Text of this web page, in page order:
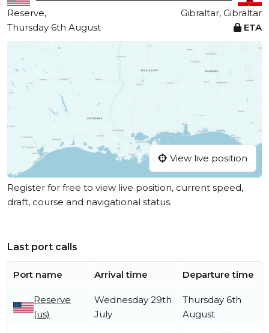
Reserve,
Gibraltar, Gibraltar
Thursday 6th August
ETA
View live position
Register for free to view live position, current speed,
draft, course and navigational status.
Last port calls
Port name Arrival time Departure time
Reserve
(us)
Wednesday 29th
July
Thursday 6th
August